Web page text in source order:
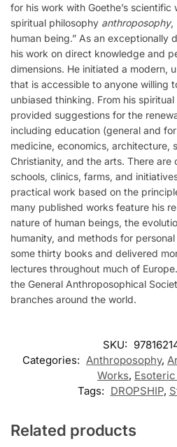
for his work with Goethe’s
spiritual philosophy anthroposophy,
human being.” As an exceptionally
his work on direct knowledge and
dimensions. He initiated a modern,
that is accessible to anyone willing
unbiased thinking. From his
provided suggestions for the
including education (general and
medicine, economics, architecture,
Christianity, and the arts. There are
schools, clinics, farms, and
practical work based on the
many published works feature his
nature of human beings, the
humanity, and methods for
some thirty books and delivered
lectures throughout much of
the General Anthroposophical
branches around the world.
SKU:
Categories: Anthroposophy,
Works,
Tags: DROPSHIP,
Related products